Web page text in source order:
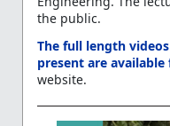
the public.
The full length
present are
website.